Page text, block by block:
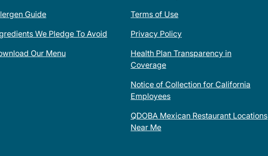
Guide
We Pledge To Avoid
Our Menu
Terms of Use
Privacy Policy
Health Plan Transparency in
Coverage
Notice of Collection for California
Employees
QDOBA Mexican Restaurant Locations
Near Me